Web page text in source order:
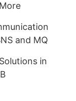
and MQ
in